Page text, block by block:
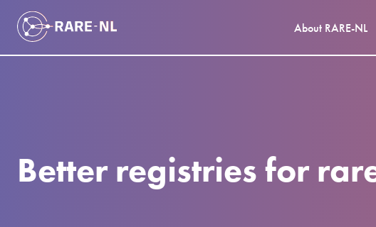
About RARE-NL
Better registries for